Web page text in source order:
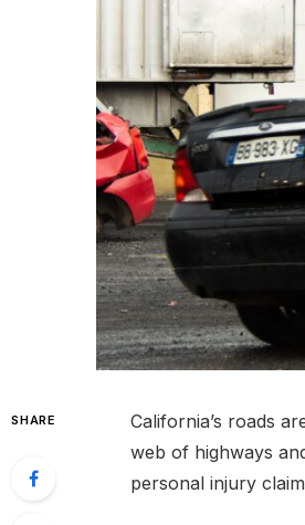
SHARE
California’s roads
web of highways
personal injury